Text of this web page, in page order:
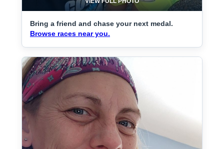
Bring a friend and chase your next medal.
Browse races near you.